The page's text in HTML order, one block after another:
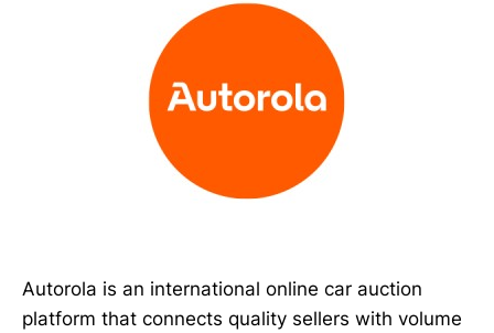
Autorola is an international online car auction
platform that connects quality sellers with volume